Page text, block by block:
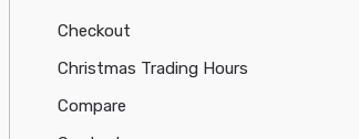
Checkout
Christmas Trading Hours
Compare